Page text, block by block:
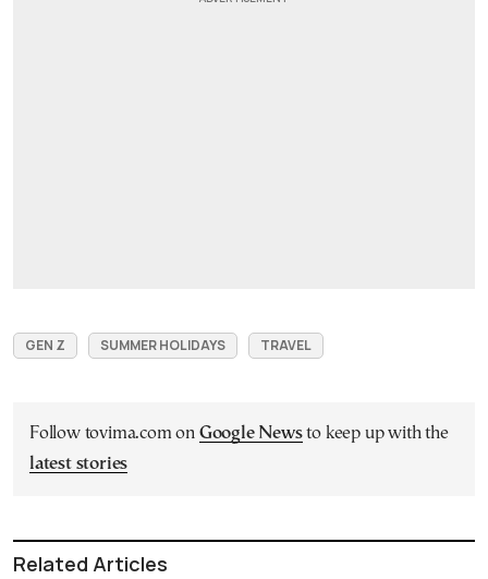
GEN Z SUMMER HOLIDAYS TRAVEL
Follow tovima.com on Google Newsto keep up with the
latest stories
Related Articles